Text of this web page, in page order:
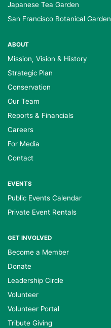
Japanese Tea Garden
San Francisco Botanical Garden
ABOUT
Mission, Vision & History
Strategic Plan
Conservation
Our Team
Reports & Financials
Careers
For Media
Contact
EVENTS
Public Events Calendar
Private Event Rentals
GET INVOLVED
Become a Member
Donate
Leadership Circle
Volunteer
Volunteer Portal
Tribute Giving